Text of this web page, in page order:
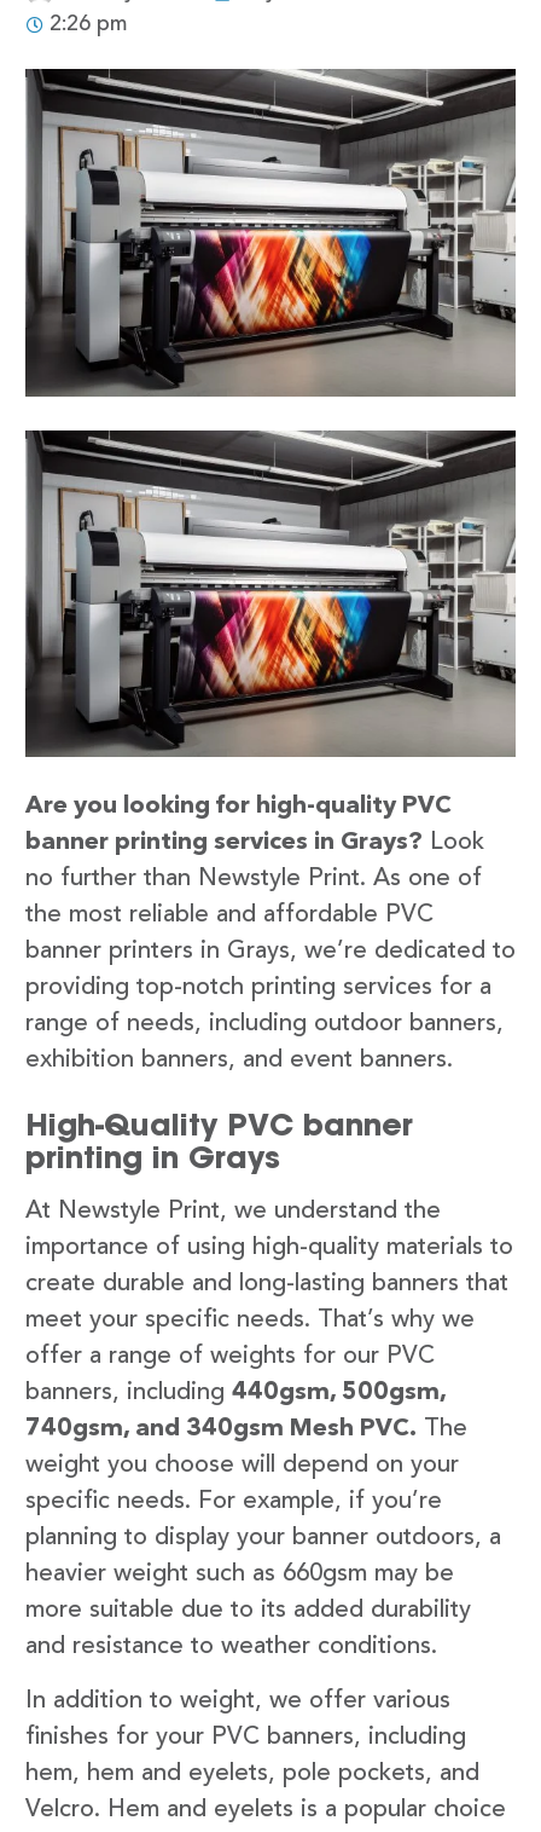
2:26 pm
Are you looking for high-quality PVC
banner printing services in Grays? Look
no further than Newstyle Print. As one of
the most reliable and affordable PVC
banner printers in Grays, we’re dedicated to
providing top-notch printing services for a
range of needs, including outdoor banners,
exhibition banners, and event banners.
High-Quality PVC banner
printing in Grays
At Newstyle Print, we understand the
importance of using high-quality materials to
create durable and long-lasting banners that
meet your specific needs. That’s why we
offer a range of weights for our PVC
banners, including 440gsm, 500gsm,
740gsm, and 340gsm Mesh PVC. The
weight you choose will depend on your
specific needs. For example, if you’re
planning to display your banner outdoors, a
heavier weight such as 660gsm may be
more suitable due to its added durability
and resistance to weather conditions.
In addition to weight, we offer various
finishes for your PVC banners, including
hem, hem and eyelets, pole pockets, and
Velcro. Hem and eyelets is a popular choice